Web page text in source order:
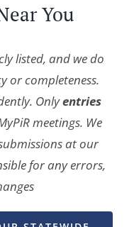
You
listed, and we do
or completeness.
Onlyentries
meetings. We
at our
for any errors,